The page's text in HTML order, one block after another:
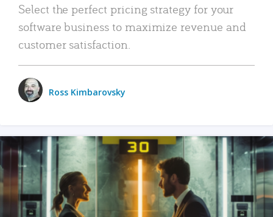
Select the perfect pricing strategy for your
software business to maximize revenue and
customer satisfaction.
Ross Kimbarovsky